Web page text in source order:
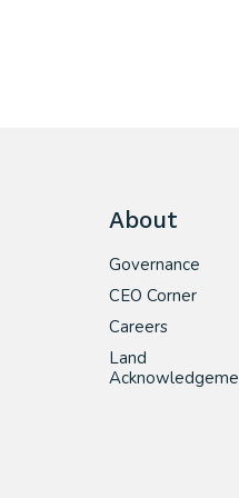
About
Governance
CEO Corner
Careers
Land